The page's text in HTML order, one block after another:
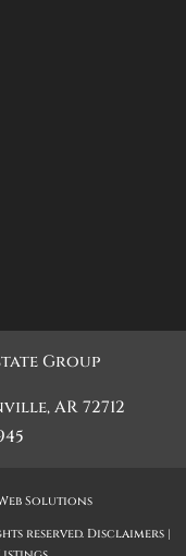
,AR 72712
Solutions
reserved. Disclaimers |